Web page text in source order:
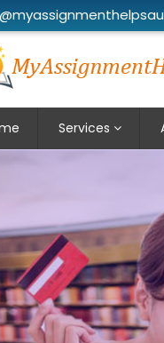
Services